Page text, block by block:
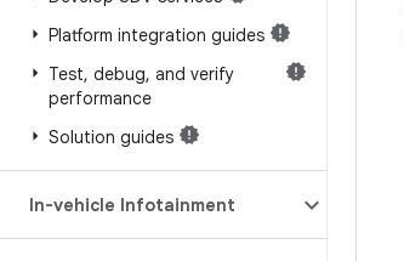
Platform integration guides
Test, debug, and verify
performance
Solution guides
In-vehicle Infotainment